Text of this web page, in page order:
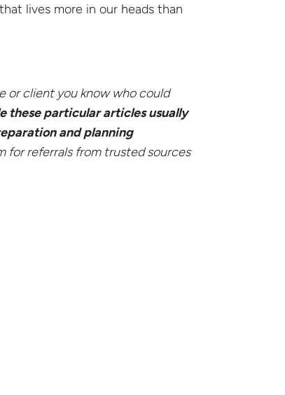
lives more in our heads than
or client you know who could
these particular articles usually
and planning
for referrals from trusted sources